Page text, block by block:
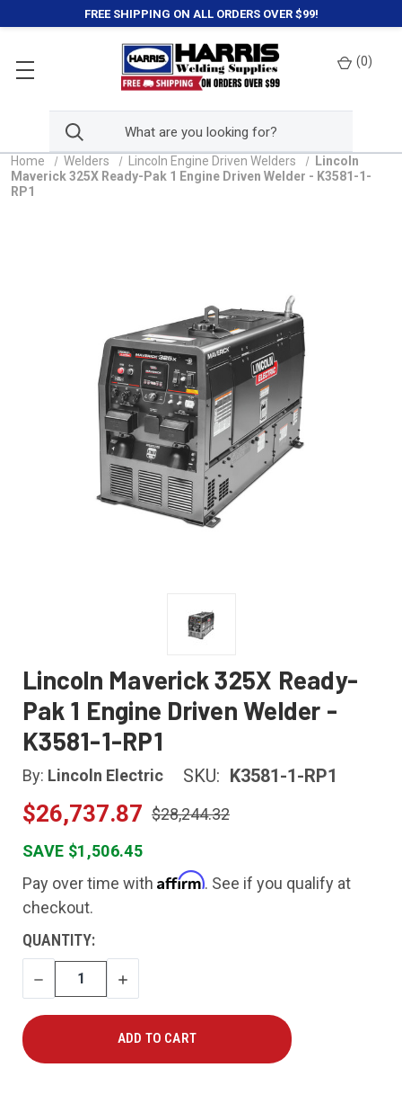
FREE SHIPPING ON ALL ORDERS OVER $99!
(0)
Home Welders Lincoln Engine Driven Welders
Lincoln
Maverick 325X Ready-Pak 1 Engine Driven Welder - K3581-1-
RP1
Lincoln Maverick 325X Ready-
Pak 1 Engine Driven Welder -
K3581-1-RP1
By: Lincoln Electric SKU: K3581-1-RP1
$26,737.87 $28,244.32
SAVE $1,506.45
Pay over time with Affirm. See if you qualify at
checkout.
CURRENT
STOCK:
QUANTITY:
DECREASE
QUANTITY
INCREASE
QUANTITY